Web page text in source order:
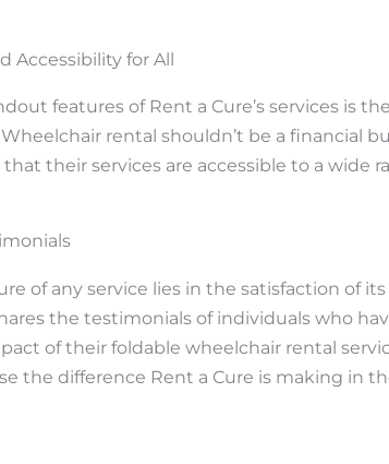
Accessibility for All
features of Rent a Cure’s services is
rental shouldn’t be a financial
that their services are accessible to a wide
of any service lies in the satisfaction of its
the testimonials of individuals who
of their foldable wheelchair rental
the difference Rent a Cure is making in